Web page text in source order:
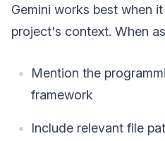
Gemini works best when
project's context. When
Mention the
framework
Include relevant file